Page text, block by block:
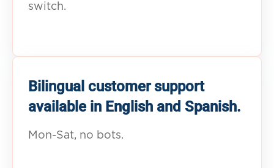
switch.
Bilingual customer support
available in English and Spanish.
Mon-Sat, no bots.